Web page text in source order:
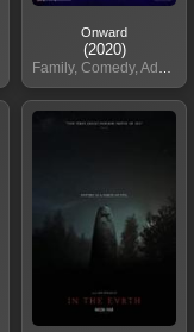
Onward
(2020)
Family, Comedy, Adventure